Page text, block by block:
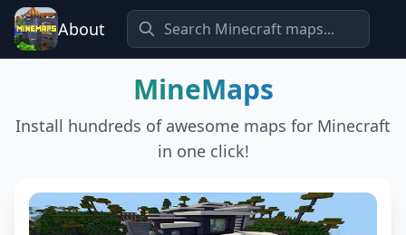
About
MineMaps
Install hundreds of awesome maps for Minecraft
in one click!